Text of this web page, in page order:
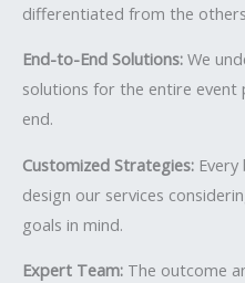
differentiated from the
End-to-End Solutions: We
solutions for the entire
end.
Customized Strategies:
design our services
goals in mind.
Expert Team: The outcome